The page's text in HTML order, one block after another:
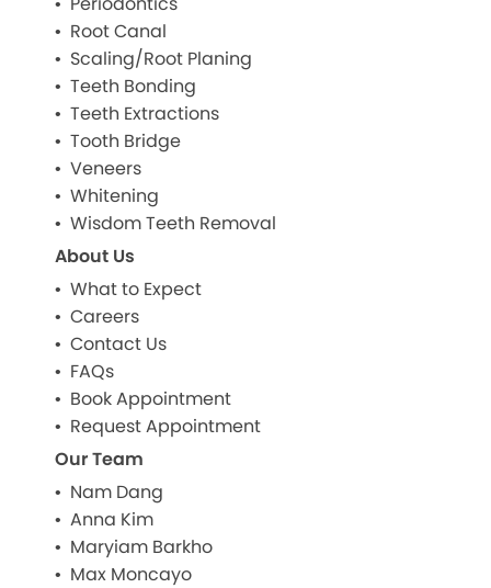
Root Canal
Scaling/Root Planing
Teeth Bonding
Teeth Extractions
Tooth Bridge
Veneers
Whitening
Wisdom Teeth Removal
About Us
What to Expect
Careers
Contact Us
FAQs
Book Appointment
Request Appointment
Our Team
Nam Dang
Anna Kim
Maryiam Barkho
Max Moncayo